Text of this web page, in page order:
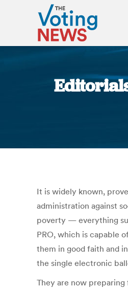
It is widely known,
administration against
poverty — everything
PRO, which is capable
them in good faith and
the single electronic
They are now